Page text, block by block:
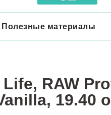
Полезные материалы
RAW
19.40